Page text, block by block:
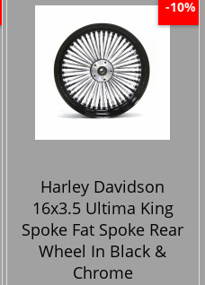
-10%
Harley Davidson
16x3.5 Ultima King
Spoke Fat Spoke Rear
Wheel In Black &
Chrome